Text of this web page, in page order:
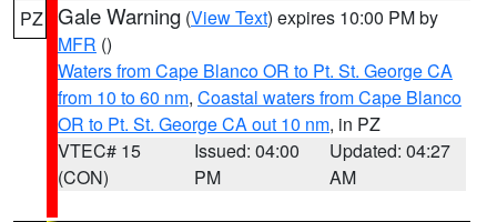
PZ Gale Warning (View Text) expires 10:00 PM by
MFR ()
Waters from Cape Blanco OR to Pt. St. George CA
from 10 to 60 nm, Coastal waters from Cape Blanco
OR to Pt. St. George CA out 10 nm, in PZ
VTEC# 15
(CON)
Issued: 04:00
PM
Updated: 04:27
AM